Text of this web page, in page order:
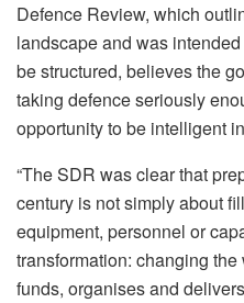
Defence Review, which
landscape and was
be structured, believes the
taking defence seriously
opportunity to be intelligent
“The SDR was clear that
century is not simply about
equipment, personnel or
transformation: changing
funds, organises and